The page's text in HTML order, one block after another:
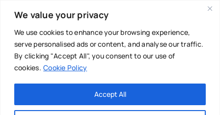
We value your privacy
We use cookies to enhance your browsing experience,
serve personalised ads or content, and analyse our traffic.
By clicking "Accept All", you consent to our use of
cookies. Cookie Policy
Accept All
content
Main Menu
About